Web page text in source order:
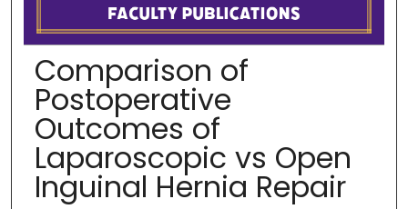
Comparison of
Postoperative
Outcomes of
Laparoscopic vs Open
Inguinal Hernia Repair